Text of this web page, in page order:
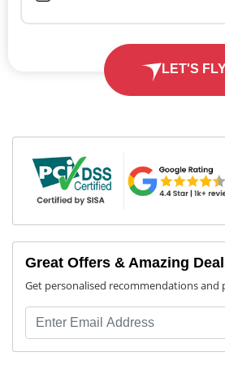
LET'S
Great Offers & Amazing
Get personalised recommendations and